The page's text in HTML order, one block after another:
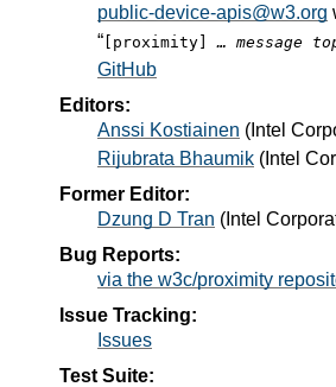
public-device-apis@w3.org
“ [proximity]… message
GitHub
Editors:
Anssi Kostiainen ( Intel
Rijubrata Bhaumik ( Intel
Former Editor:
Dzung D Tran ( Intel
Bug Reports:
via the w3c/proximity
Issue Tracking:
Issues
Test Suite: